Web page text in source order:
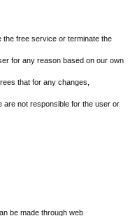
free service or terminate the
for any reason based on our own
that for any changes,
are not responsible for the user or
be made through web